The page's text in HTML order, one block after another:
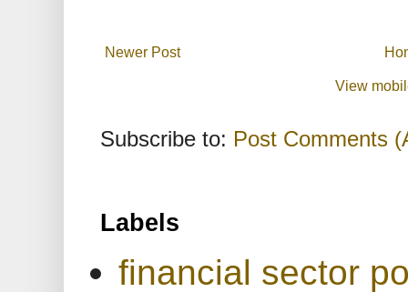
Newer Post
View
Subscribe to: Post Comments
Labels
financial sector